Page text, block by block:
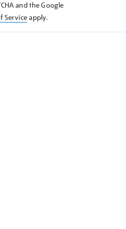
and the Google
Serviceapply.